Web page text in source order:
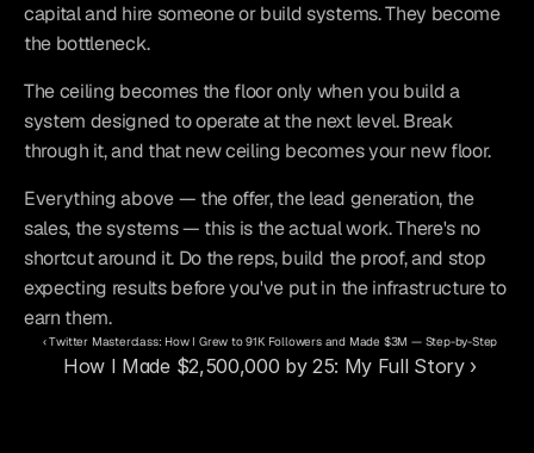
capital and hire someone or build systems. They become
the bottleneck.
The ceiling becomes the floor only when you build a
system designed to operate at the next level. Break
through it, and that new ceiling becomes your new floor.
Everything above — the offer, the lead generation, the
sales, the systems — this is the actual work. There's no
shortcut around it. Do the reps, build the proof, and stop
expecting results before you've put in the infrastructure to
earn them.
‹ Twitter Masterclass: How I Grew to 91K Followers and Made $3M — Step-by-Step
How I Made $2,500,000 by 25: My Full Story ›